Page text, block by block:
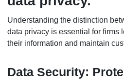
Understanding the distinction
data privacy is essential for firms
their information and maintain
Data Security: